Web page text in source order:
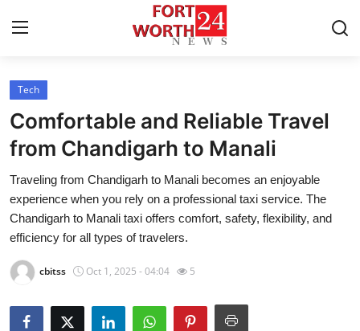
Home
Press Release
Contact
Privacy Policy
About
Tech
Comfortable and Reliable Travel
from Chandigarh to Manali
Traveling from Chandigarh to Manali becomes an enjoyable
experience when you rely on a professional taxi service. The
Chandigarh to Manali taxi offers comfort, safety, flexibility, and
efficiency for all types of travelers.
cbitss Oct 1, 2025 - 04:04 5